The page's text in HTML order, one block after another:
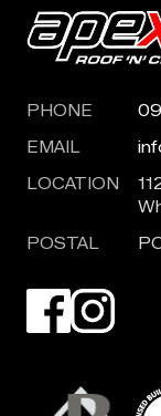
PHONE
EMAIL
LOCATION
POSTAL
Visit ourVisit our